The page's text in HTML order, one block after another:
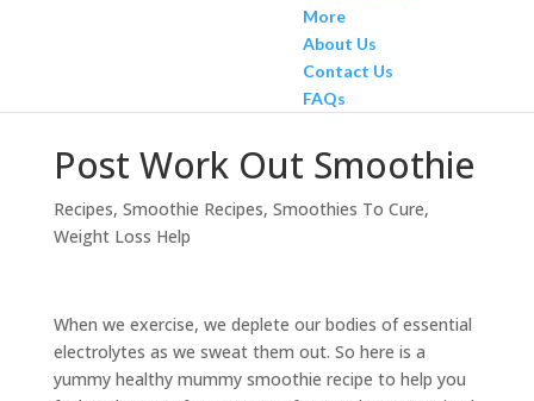
More
About Us
Contact Us
FAQs
Post Work Out Smoothie
Recipes, Smoothie Recipes, Smoothies To Cure,
Weight Loss Help
When we exercise, we deplete our bodies of essential
electrolytes as we sweat them out. So here is a
yummy healthy mummy smoothie recipe to help you